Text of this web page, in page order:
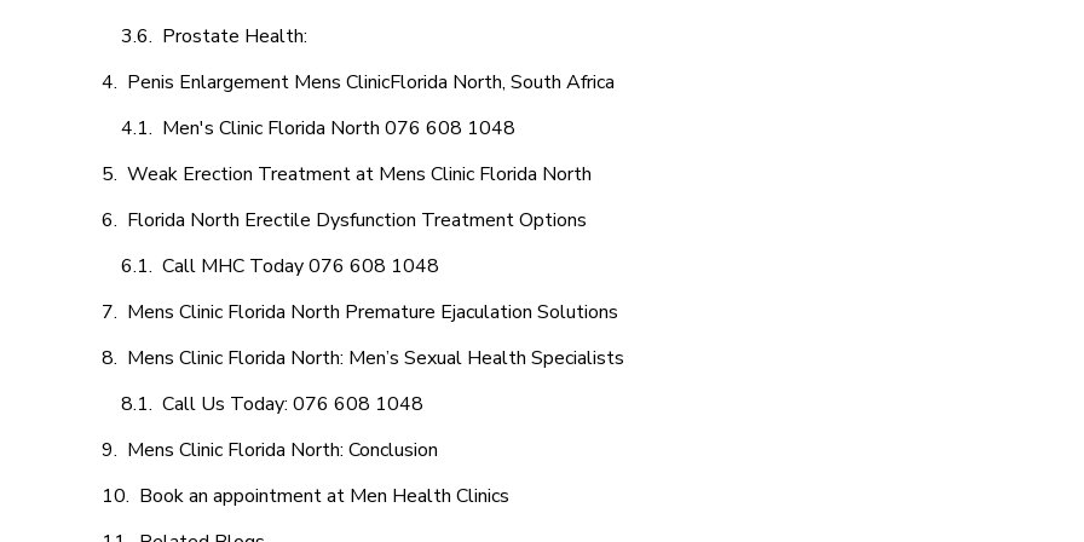
Prostate Health:
Penis Enlargement Mens ClinicFlorida North, South Africa
Men's Clinic Florida North 076 608 1048
Weak Erection Treatment at Mens Clinic Florida North
Florida North Erectile Dysfunction Treatment Options
Call MHC Today 076 608 1048
Mens Clinic Florida North Premature Ejaculation Solutions
Mens Clinic Florida North: Men’s Sexual Health Specialists
Call Us Today: 076 608 1048
Mens Clinic Florida North: Conclusion
Book an appointment at Men Health Clinics